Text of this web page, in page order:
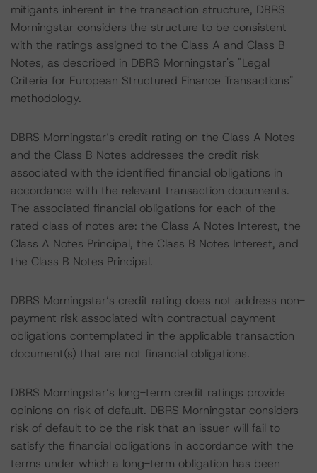
mitigants inherent in the transaction structure, DBRS
Morningstar considers the structure to be consistent
with the ratings assigned to the Class A and Class B
Notes, as described in DBRS Morningstar's "Legal
Criteria for European Structured Finance Transactions"
methodology.
DBRS Morningstar’s credit rating on the Class A Notes
and the Class B Notes addresses the credit risk
associated with the identified financial obligations in
accordance with the relevant transaction documents.
The associated financial obligations for each of the
rated class of notes are: the Class A Notes Interest, the
Class A Notes Principal, the Class B Notes Interest, and
the Class B Notes Principal.
DBRS Morningstar’s credit rating does not address non-
payment risk associated with contractual payment
obligations contemplated in the applicable transaction
document(s) that are not financial obligations.
DBRS Morningstar’s long-term credit ratings provide
opinions on risk of default. DBRS Morningstar considers
risk of default to be the risk that an issuer will fail to
satisfy the financial obligations in accordance with the
terms under which a long-term obligation has been